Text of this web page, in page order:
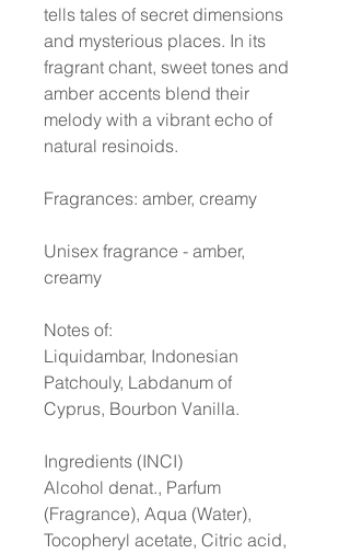
tells tales of secret dimensions
and mysterious places. In its
fragrant chant, sweet tones and
amber accents blend their
melody with a vibrant echo of
natural resinoids.
Fragrances: amber, creamy
Unisex fragrance - amber,
creamy
Notes of:
Liquidambar, Indonesian
Patchouly, Labdanum of
Cyprus, Bourbon Vanilla.
Ingredients (INCI)
Alcohol denat., Parfum
(Fragrance), Aqua (Water),
Tocopheryl acetate, Citric acid,